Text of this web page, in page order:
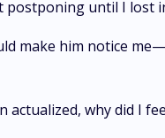
until I lost
make him notice
actualized, why did I